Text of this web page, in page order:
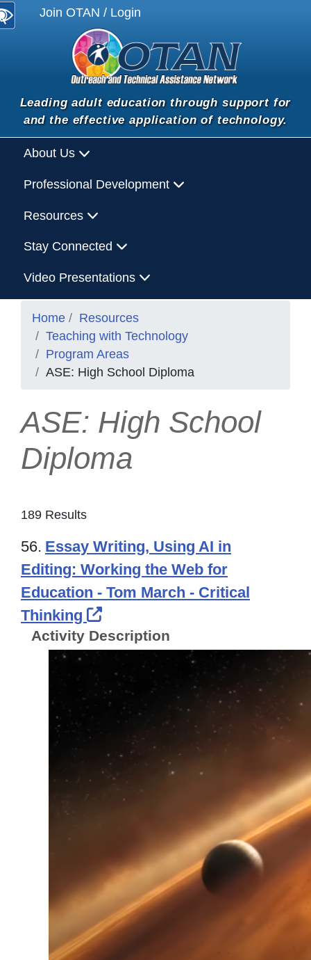
Join OTAN / Login
Leading adult education through support for
and the effective application of technology.
About Us
Professional Development
Resources
Stay Connected
Video Presentations
Home
Resources
Teaching with Technology
Program Areas
ASE: High School Diploma
ASE: High School
Diploma
189 Results
56. Essay Writing, Using AI in
Editing: Working the Web for
Education - Tom March - Critical
Thinking
External Link Icon opens in
Activity Description